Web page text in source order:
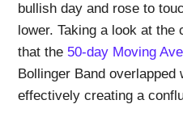
bullish day and rose to
lower. Taking a look at
that the 50-day Moving
Bollinger Band
effectively creating a